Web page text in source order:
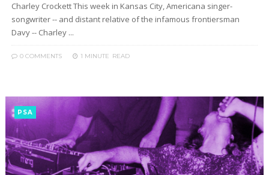
Charley Crockett This week in Kansas City, Americana singer-
songwriter -- and distant relative of the infamous frontiersman
Davy -- Charley ...
0 COMMENTS 1 MINUTE READ
PSA